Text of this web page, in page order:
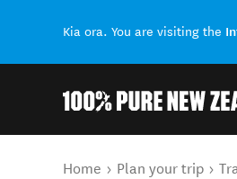
Kia ora. You are visiting the
You are here
Home Plan your trip